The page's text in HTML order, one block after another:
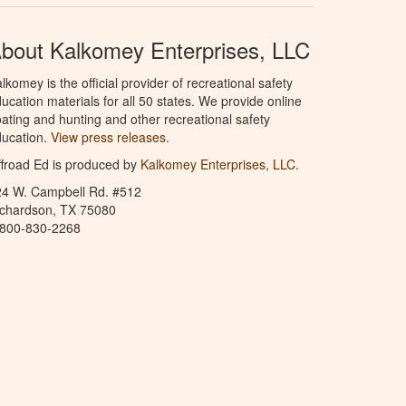
Kalkomey Enterprises, LLC
is the official provider of recreational safety
materials for all 50 states. We provide online
and hunting and other recreational safety
View press releases.
Ed is produced by Kalkomey Enterprises, LLC.
W. Campbell Rd. #512
TX 75080
830-2268